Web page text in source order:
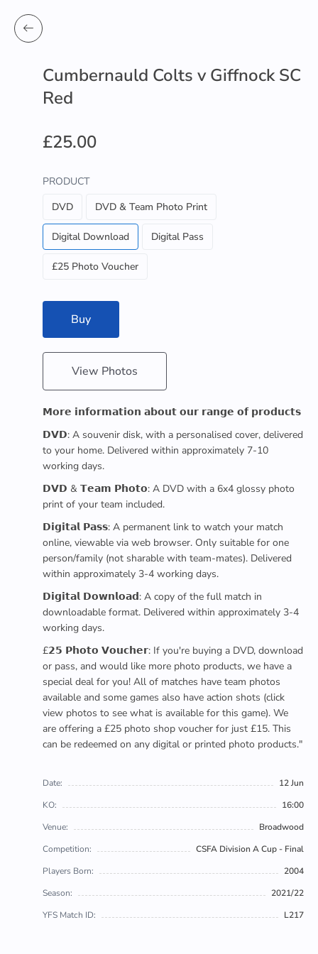
Cumbernauld Colts v Giffnock SC
Red
£25.00
PRODUCT
DVD
DVD & Team Photo Print
Digital Download Digital Pass
£25 Photo Voucher
Buy
View Photos
𝗠𝗼𝗿𝗲 𝗶𝗻𝗳𝗼𝗿𝗺𝗮𝘁𝗶𝗼𝗻 𝗮𝗯𝗼𝘂𝘁 𝗼𝘂𝗿 𝗿𝗮𝗻𝗴𝗲 𝗼𝗳 𝗽𝗿𝗼𝗱𝘂𝗰𝘁𝘀
𝗗𝗩𝗗: A souvenir disk, with a personalised cover, delivered
to your home. Delivered within approximately 7-10
working days.
𝗗𝗩𝗗 & 𝗧𝗲𝗮𝗺 𝗣𝗵𝗼𝘁𝗼: A DVD with a 6x4 glossy photo
print of your team included.
𝗗𝗶𝗴𝗶𝘁𝗮𝗹 𝗣𝗮𝘀𝘀: A permanent link to watch your match
online, viewable via web browser. Only suitable for one
person/family (not sharable with team-mates). Delivered
within approximately 3-4 working days.
𝗗𝗶𝗴𝗶𝘁𝗮𝗹 𝗗𝗼𝘄𝗻𝗹𝗼𝗮𝗱: A copy of the full match in
downloadable format. Delivered within approximately 3-4
working days.
£𝟮𝟱 𝗣𝗵𝗼𝘁𝗼 𝗩𝗼𝘂𝗰𝗵𝗲𝗿: If you're buying a DVD, download
or pass, and would like more photo products, we have a
special deal for you! All of matches have team photos
available and some games also have action shots (click
view photos to see what is available for this game). We
are offering a £25 photo shop voucher for just £15. This
can be redeemed on any digital or printed photo products."
Date:
12 Jun
KO:
16:00
Venue:
Broadwood
Competition:
CSFA Division A Cup - Final
Players Born:
2004
Season:
2021/22
YFS Match ID:
L217